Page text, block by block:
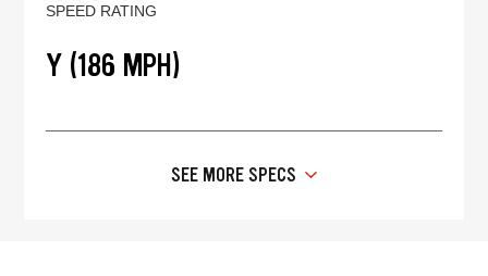
SPEED RATING
Y (186 MPH)
SEE MORE SPECS